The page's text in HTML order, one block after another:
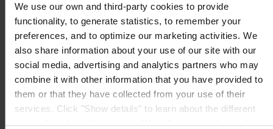
We use our own and third-party cookies to provide
functionality, to generate statistics, to remember your
preferences, and to optimize our marketing activities. We
also share information about your use of our site with our
social media, advertising and analytics partners who may
combine it with other information that you have provided to
them or that they have collected from your use of their
services. Click "Show details" to learn about the different
types of cookies that we use. We will only use the cookies
DK-2800 Kgs. Lyngby
Denmark
CVR no. 59946013
View on map
CONTACT USTel: +45 4593 3800
Fax:+45 4588 5518
Mail: hempel@hempel.com